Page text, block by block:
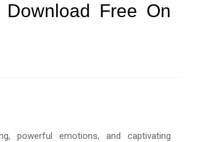
Free On
powerful emotions, and captivating